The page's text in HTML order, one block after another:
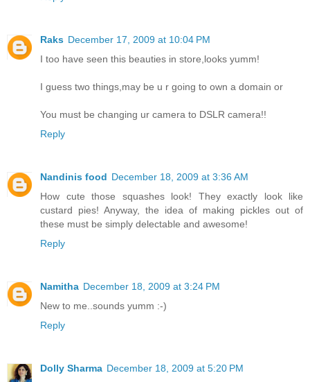
Raks December 17, 2009 at 10:04 PM
I too have seen this beauties in store,looks yumm!
I guess two things,may be u r going to own a domain or
You must be changing ur camera to DSLR camera!!
Reply
Nandinis food December 18, 2009 at 3:36 AM
How cute those squashes look! They exactly look like
custard pies! Anyway, the idea of making pickles out of
these must be simply delectable and awesome!
Reply
Namitha December 18, 2009 at 3:24 PM
New to me..sounds yumm :-)
Reply
Dolly Sharma December 18, 2009 at 5:20 PM